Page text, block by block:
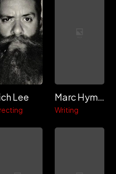
Lee Marc Hyman
Writing